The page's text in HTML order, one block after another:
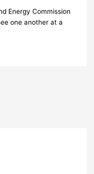
Energy Commission
one another at a